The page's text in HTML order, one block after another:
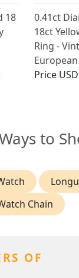
18
0.41ct
18ct
Ring -
Price
to
Chain
OF